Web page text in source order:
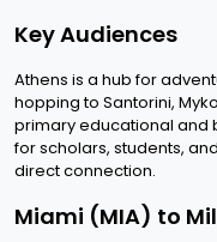
Key Audiences
Athens is a hub for
hopping to Santorini,
primary educational and
for scholars, students,
direct connection.
Miami (MIA) to